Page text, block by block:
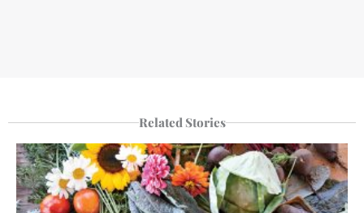
Related Stories